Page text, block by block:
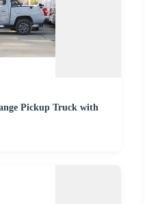
Pickup Truck with